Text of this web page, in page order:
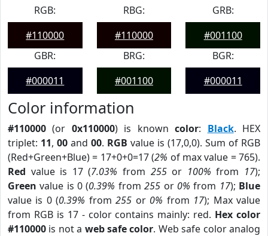
RGB:
#110000
RBG:
#110000
GRB:
#001100
GBR:
#000011
BRG:
#001100
BGR:
#000011
Color information
#110000 (or 0x110000) is knowncolor: Black. HEX
triplet: 11, 00 and 00. RGB value is (17,0,0). Sum of RGB
(Red+Green+Blue) = 17+0+0=17 (2% of max value = 765).
Red value is 17 (7.03% from 255or 100% from 17);
Green value is 0 (0.39% from255 or 0% from 17); Blue
value is 0 (0.39% from255 or 0% from 17); Max value
from RGB is 17 - color contains mainly: red. Hex color
#110000 is not a web safe color. Web safe color analog